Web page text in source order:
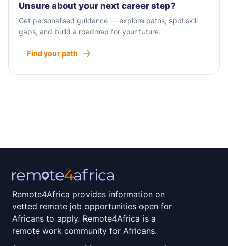
Unsure about your next career step?
Get personalised guidance — explore paths, spot skill
gaps, and build a roadmap for your future.
Find your path
Remote4Africa provides information on
vetted remote job opportunities open for
Africans to apply. Remote4Africa is a
remote work community for Africans.